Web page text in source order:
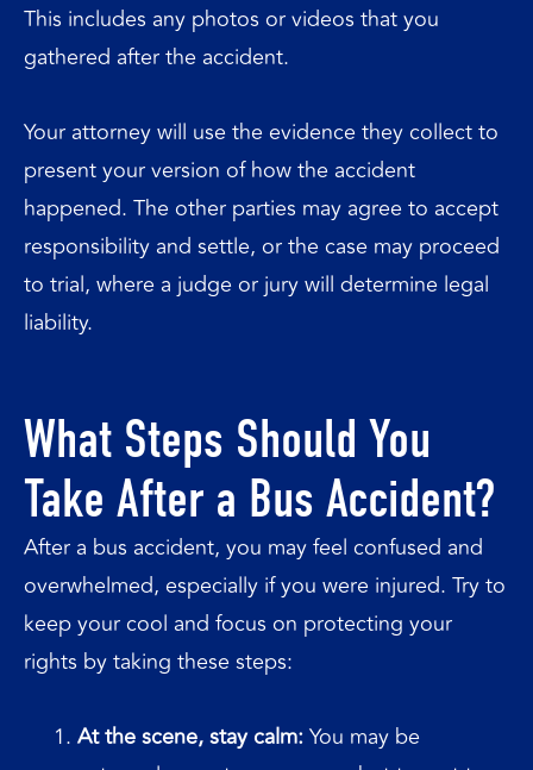
This includes any photos or videos that you
gathered after the accident.
Your attorney will use the evidence they collect to
present your version of how the accident
happened. The other parties may agree to accept
responsibility and settle, or the case may proceed
to trial, where a judge or jury will determine legal
liability.
What Steps Should You
Take After a Bus Accident?
After a bus accident, you may feel confused and
overwhelmed, especially if you were injured. Try to
keep your cool and focus on protecting your
rights by taking these steps:
At the scene, stay calm:You may be